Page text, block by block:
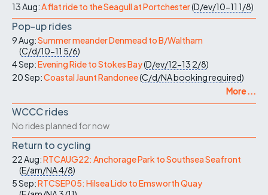
13 Aug:A flat ride to the Seagull at Portchester(D/ev/10-11 1/8)
Pop-up rides
9 Aug:Summer meander Denmead to B/Waltham
(C/d/10-11 5/6)
4 Sep:Evening Ride to Stokes Bay(D/ev/12-13 2/8)
20 Sep:Coastal Jaunt Randonee(C/d/NAbooking required)
More ...
WCCC rides
No rides planned for now
Return to cycling
22 Aug:RTCAUG22: Anchorage Park to Southsea Seafront
(E/am/NA4/8)
5 Sep:RTCSEP05: Hilsea Lido to Emsworth Quay